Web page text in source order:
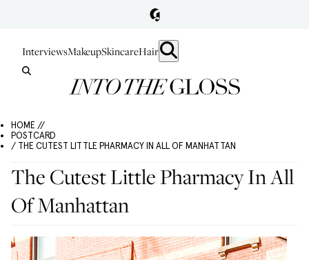
InterviewsMakeupSkincareHair
HOME //
POSTCARD
/ THE CUTEST LITTLE PHARMACY IN ALL OF MANHATTAN
The Cutest Little Pharmacy In All
Of Manhattan